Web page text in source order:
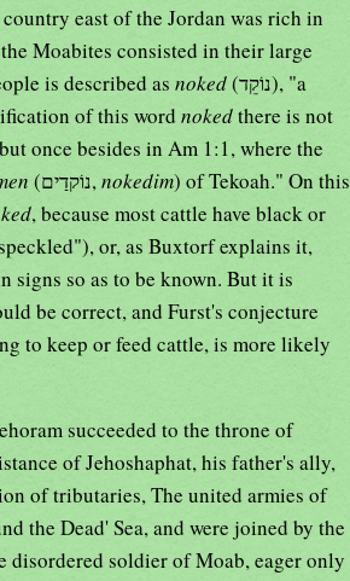
east of the Jordan was rich in
Moabites consisted in their large
is described as noked(נוֹקֵד), "a
of this wordnokedthere is not
once besides in Am 1:1, where the
(נוֹקדַים, nokedim) of Tekoah." On this
, because most cattle have black or
or, as Buxtorf explains it,
signs so as to be known. But it is
be correct, and Furst's conjecture
to keep or feed cattle, is more likely
succeeded to the throne of
of Jehoshaphat, his father's ally,
of tributaries, The united armies of
the Dead' Sea, and were joined by the
disordered soldier of Moab, eager only